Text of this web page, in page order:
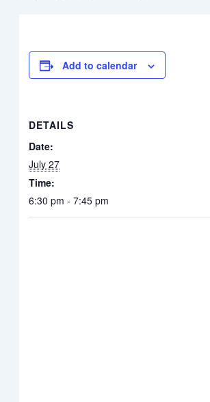
Add to calendar
DETAILS
Date:
July 27
Time:
6:30 pm - 7:45 pm